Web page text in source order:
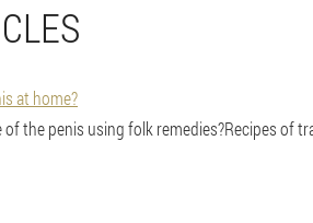
at home?
the penis using folk remedies?Recipes of